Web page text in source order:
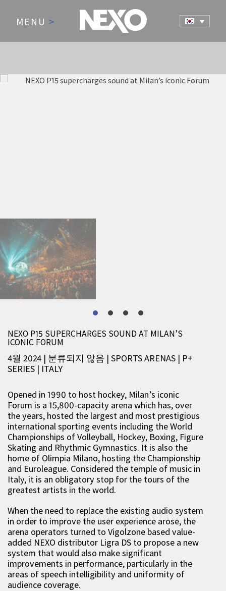
MENU >
NEXO P15 SUPERCHARGES SOUND AT MILAN’S
ICONIC FORUM
4월 2024 | 분류되지 않음 | SPORTS ARENAS | P+
SERIES | ITALY
Opened in 1990 to host hockey, Milan’s iconic
Forum is a 15,800-capacity arena which has, over
the years, hosted the largest and most prestigious
international sporting events including the World
Championships of Volleyball, Hockey, Boxing, Figure
Skating and Rhythmic Gymnastics. It is also the
home of Olimpia Milano, hosting the Championship
and Euroleague. Considered the temple of music in
Italy, it is an obligatory stop for the tours of the
greatest artists in the world.
When the need to replace the existing audio system
in order to improve the user experience arose, the
arena operators turned to Vigolzone based value-
added NEXO distributor Ligra DS to propose a new
system that would also make significant
improvements in performance, particularly in the
areas of speech intelligibility and uniformity of
audience coverage.